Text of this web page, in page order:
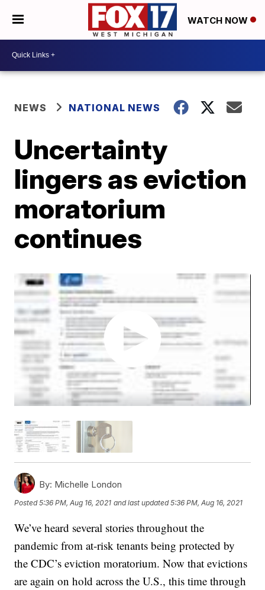
WATCH NOW
NEWS NATIONAL NEWS
Uncertainty
lingers as eviction
moratorium
continues
By: Michelle London
Posted5:36 PM, Aug 16, 2021 and last updated 5:36 PM, Aug 16, 2021
We’ve heard several stories throughout the
pandemic from at-risk tenants being protected by
the CDC’s eviction moratorium. Now that evictions
are again on hold across the U.S., this time through